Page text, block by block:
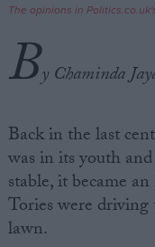
Advertise
Privacy
Cookies
Terms of use
The opinions in
By Chaminda
Back in the last
was in its youth
stable, it became
Tories were
lawn.